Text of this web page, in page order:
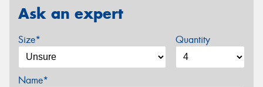
Ask an expert
Size* Quantity
Name*